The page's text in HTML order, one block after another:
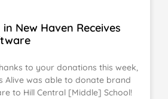
New Haven Receives
to your donations this week,
Alive was able to donate brand
to Hill Central [Middle] School!